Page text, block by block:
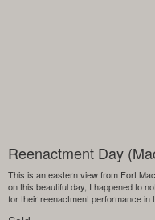
Reenactment Day
This is an eastern view from Fort
on this beautiful day, I happened to
for their reenactment performance in